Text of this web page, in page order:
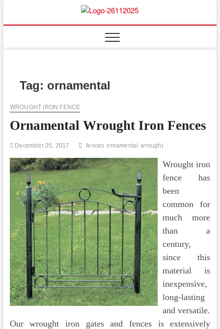
content
Floor
Tag: ornamental
WROUGHT IRON FENCE
Ornamental Wrought Iron Fences
December 25, 2017 fences ornamental wrought
Wrought iron
fence has
been
common for
much more
than a
century,
since this
material is
inexpensive,
long-lasting
and versatile.
Our wrought iron gates and fences is extensively